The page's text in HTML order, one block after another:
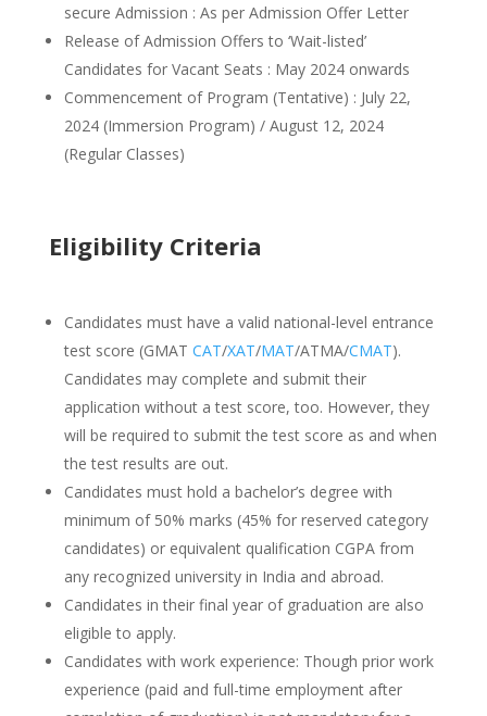
secure Admission : As per Admission Offer Letter
Release of Admission Offers to ‘Wait-listed’
Candidates for Vacant Seats : May 2024 onwards
Commencement of Program (Tentative) : July 22,
2024 (Immersion Program) / August 12, 2024
(Regular Classes)
Eligibility Criteria
Candidates must have a valid national-level entrance
test score (GMAT CAT/XAT/MAT/ATMA/CMAT).
Candidates may complete and submit their
application without a test score, too. However, they
will be required to submit the test score as and when
the test results are out.
Candidates must hold a bachelor’s degree with
minimum of 50% marks (45% for reserved category
candidates) or equivalent qualification CGPA from
any recognized university in India and abroad.
Candidates in their final year of graduation are also
eligible to apply.
Candidates with work experience: Though prior work
experience (paid and full-time employment after